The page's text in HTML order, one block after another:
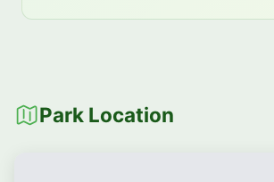
Park Location